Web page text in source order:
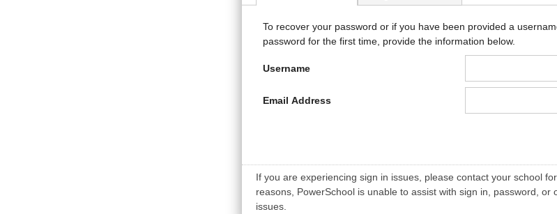
To recover your password or if you have been provided a
password for the first time, provide the information below.
Username
Email Address
If you are experiencing sign in issues, please contact your school
reasons, PowerSchool is unable to assist with sign in, password, or
issues.